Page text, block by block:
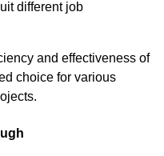
different job
and effectiveness of
choice for various